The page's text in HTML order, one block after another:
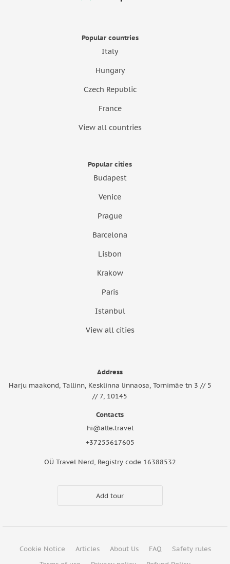
Popular countries
Italy
Hungary
Czech Republic
France
View all countries
Popular cities
Budapest
Venice
Prague
Barcelona
Lisbon
Krakow
Paris
Istanbul
View all cities
Address
Harju maakond, Tallinn, Kesklinna linnaosa, Tornimäe tn 3 // 5
// 7, 10145
Contacts
hi@alle.travel
+37255617605
OÜ Travel Nerd, Registry code 16388532
Add tour
Cookie Notice Articles About Us FAQ
Safety rules